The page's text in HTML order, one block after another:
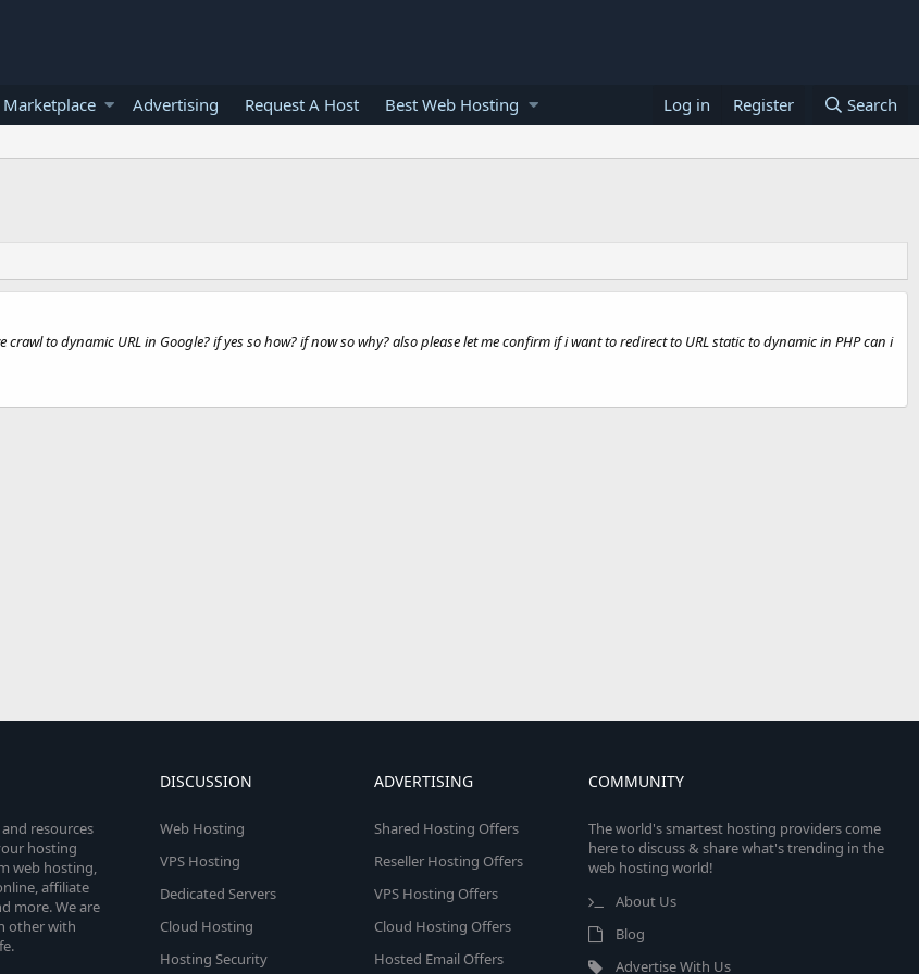
Advertising Request A Host Best Web Hosting Log in Register Search
to dynamic URL in Google? if yes so how? if now so why? also please let me confirm if i want to redirect to URL static to dynamic in PHP can i
resources
hosting
web hosting,
affiliate
more. We are
other with
DISCUSSION
Web Hosting
VPS Hosting
Dedicated Servers
Cloud Hosting
Hosting Security
ADVERTISING
Shared Hosting Offers
Reseller Hosting Offers
VPS Hosting Offers
Cloud Hosting Offers
Hosted Email Offers
COMMUNITY
The world's smartest hosting providers come
here to discuss & share what's trending in the
web hosting world!
About Us
Blog
Advertise With Us